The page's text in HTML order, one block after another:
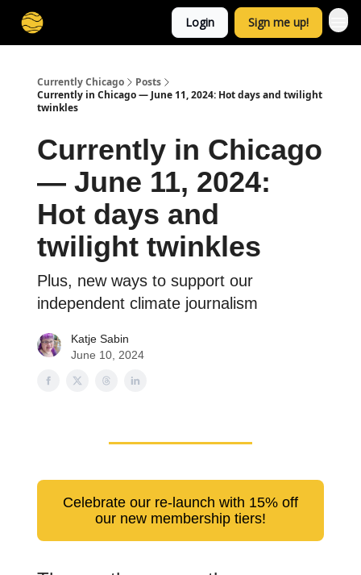
Login Sign me up!
Currently Chicago
Posts
Currently in Chicago — June 11, 2024: Hot days and twilight
twinkles
Currently in Chicago
— June 11, 2024:
Hot days and
twilight twinkles
Plus, new ways to support our
independent climate journalism
Katje Sabin
June 10, 2024
Celebrate our re-launch with 15% off
our new membership tiers!